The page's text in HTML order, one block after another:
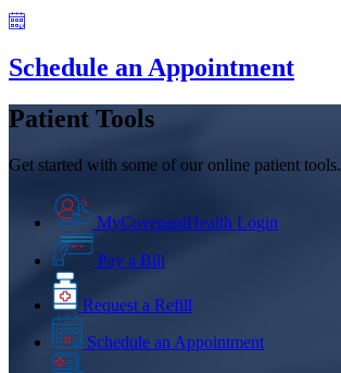
Schedule an Appointment
Patient Tools
Get started with some of our online patient tools.
MyCovenantHealth Login
Pay a Bill
Request a Refill
Schedule an Appointment